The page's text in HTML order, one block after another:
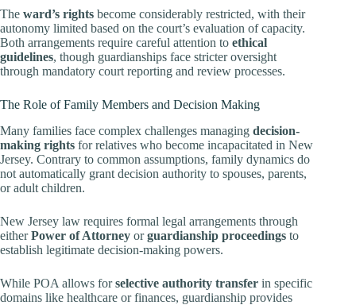
The ward’s rights become considerably restricted, with their
autonomy limited based on the court’s evaluation of capacity.
Both arrangements require careful attention to ethical
guidelines, though guardianships face stricter oversight
through mandatory court reporting and review processes.
The Role of Family Members and Decision Making
Many families face complex challenges managing decision-
making rights for relatives who become incapacitated in New
Jersey. Contrary to common assumptions, family dynamics do
not automatically grant decision authority to spouses, parents,
or adult children.
New Jersey law requires formal legal arrangements through
eitherPower of Attorney orguardianship proceedings to
establish legitimate decision-making powers.
While POA allows forselective authority transfer in specific
domains like healthcare or finances, guardianship provides